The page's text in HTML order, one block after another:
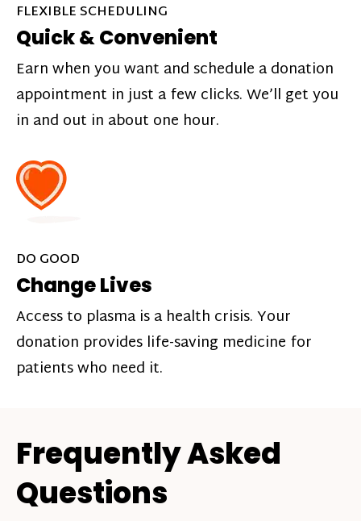
FLEXIBLE SCHEDULING
Quick & Convenient
Earn when you want and schedule a donation
appointment in just a few clicks. We’ll get you
in and out in about one hour.
DO GOOD
Change Lives
Access to plasma is a health crisis. Your
donation provides life-saving medicine for
patients who need it.
Frequently Asked
Questions